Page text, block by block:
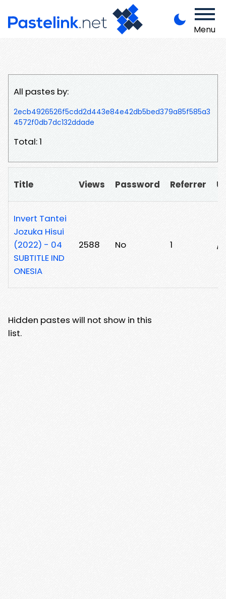
Menu
All pastes by:
2ecb4926526f5cdd2d443e84e42db5bed379a85f585a3
4572f0db7dc132ddade
Total: 1
Title Views Password Referrer
Invert Tantei
Jozuka Hisui
(2022) - 04
SUBTITLE IND
ONESIA
2588 No 1 /
Hidden pastes will not show in this
list.